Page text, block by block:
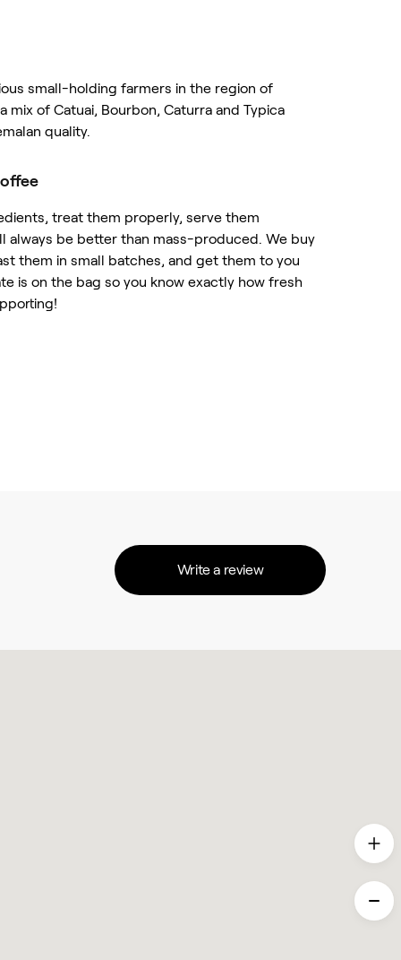
small-holding farmers in the region of
mix of Catuai, Bourbon, Caturra and Typica
quality.
treat them properly, serve them
always be better than mass-produced. We buy
them in small batches, and get them to you
is on the bag so you know exactly how fresh
Write a review